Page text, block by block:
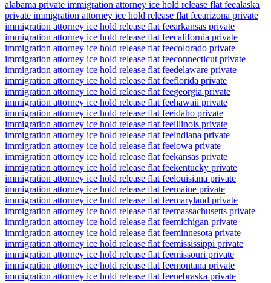
alabama private immigration attorney ice hold release flat feealaska
private immigration attorney ice hold release flat feearizona private
immigration attorney ice hold release flat feearkansas private
immigration attorney ice hold release flat feecalifornia private
immigration attorney ice hold release flat feecolorado private
immigration attorney ice hold release flat feeconnecticut private
immigration attorney ice hold release flat feedelaware private
immigration attorney ice hold release flat feeflorida private
immigration attorney ice hold release flat feegeorgia private
immigration attorney ice hold release flat feehawaii private
immigration attorney ice hold release flat feeidaho private
immigration attorney ice hold release flat feeillinois private
immigration attorney ice hold release flat feeindiana private
immigration attorney ice hold release flat feeiowa private
immigration attorney ice hold release flat feekansas private
immigration attorney ice hold release flat feekentucky private
immigration attorney ice hold release flat feelouisiana private
immigration attorney ice hold release flat feemaine private
immigration attorney ice hold release flat feemaryland private
immigration attorney ice hold release flat feemassachusetts private
immigration attorney ice hold release flat feemichigan private
immigration attorney ice hold release flat feeminnesota private
immigration attorney ice hold release flat feemississippi private
immigration attorney ice hold release flat feemissouri private
immigration attorney ice hold release flat feemontana private
immigration attorney ice hold release flat feenebraska private